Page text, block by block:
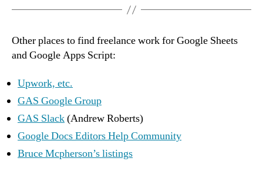
Other places to find freelance work for Google Sheets
and Google Apps Script:
Upwork, etc.
GAS Google Group
GAS Slack(Andrew Roberts)
Google Docs Editors Help Community
Bruce Mcpherson’s listings